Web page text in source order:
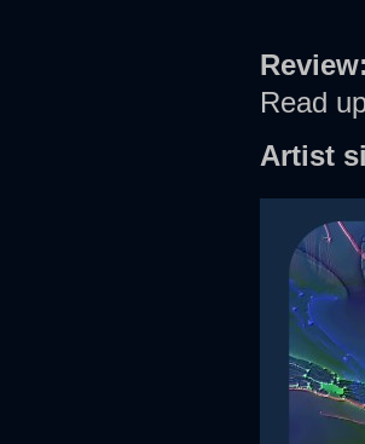
Review:
Read
Artist